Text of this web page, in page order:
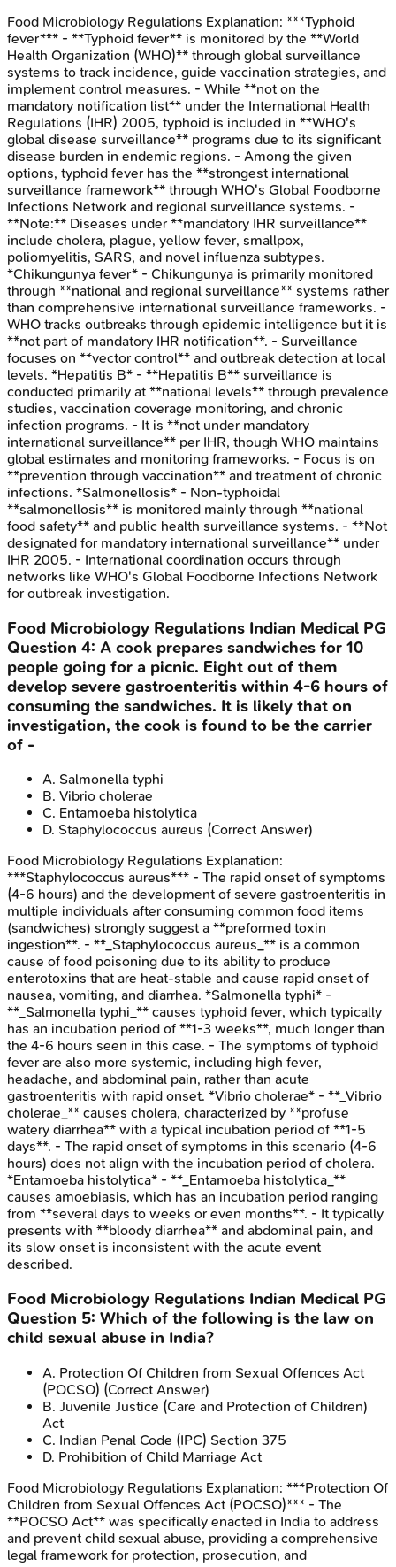
Food Microbiology Regulations Explanation: ***Typhoid
fever*** - **Typhoid fever** is monitored by the **World
Health Organization (WHO)** through global surveillance
systems to track incidence, guide vaccination strategies, and
implement control measures. - While **not on the
mandatory notification list** under the International Health
Regulations (IHR) 2005, typhoid is included in **WHO's
global disease surveillance** programs due to its significant
disease burden in endemic regions. - Among the given
options, typhoid fever has the **strongest international
surveillance framework** through WHO's Global Foodborne
Infections Network and regional surveillance systems. -
**Note:** Diseases under **mandatory IHR surveillance**
include cholera, plague, yellow fever, smallpox,
poliomyelitis, SARS, and novel influenza subtypes.
*Chikungunya fever* - Chikungunya is primarily monitored
through **national and regional surveillance** systems rather
than comprehensive international surveillance frameworks. -
WHO tracks outbreaks through epidemic intelligence but it is
**not part of mandatory IHR notification**. - Surveillance
focuses on **vector control** and outbreak detection at local
levels. *Hepatitis B* - **Hepatitis B** surveillance is
conducted primarily at **national levels** through prevalence
studies, vaccination coverage monitoring, and chronic
infection programs. - It is **not under mandatory
international surveillance** per IHR, though WHO maintains
global estimates and monitoring frameworks. - Focus is on
**prevention through vaccination** and treatment of chronic
infections. *Salmonellosis* - Non-typhoidal
**salmonellosis** is monitored mainly through **national
food safety** and public health surveillance systems. - **Not
designated for mandatory international surveillance** under
IHR 2005. - International coordination occurs through
networks like WHO's Global Foodborne Infections Network
for outbreak investigation.
Food Microbiology Regulations Indian Medical PG
Question 4: A cook prepares sandwiches for 10
people going for a picnic. Eight out of them
develop severe gastroenteritis within 4-6 hours of
consuming the sandwiches. It is likely that on
investigation, the cook is found to be the carrier
of -
A. Salmonella typhi
B. Vibrio cholerae
C. Entamoeba histolytica
D. Staphylococcus aureus (Correct Answer)
Food Microbiology Regulations Explanation:
***Staphylococcus aureus*** - The rapid onset of symptoms
(4-6 hours) and the development of severe gastroenteritis in
multiple individuals after consuming common food items
(sandwiches) strongly suggest a **preformed toxin
ingestion**. - **_Staphylococcus aureus_** is a common
cause of food poisoning due to its ability to produce
enterotoxins that are heat-stable and cause rapid onset of
nausea, vomiting, and diarrhea. *Salmonella typhi* -
**_Salmonella typhi_** causes typhoid fever, which typically
has an incubation period of **1-3 weeks**, much longer than
the 4-6 hours seen in this case. - The symptoms of typhoid
fever are also more systemic, including high fever,
headache, and abdominal pain, rather than acute
gastroenteritis with rapid onset. *Vibrio cholerae* - **_Vibrio
cholerae_** causes cholera, characterized by **profuse
watery diarrhea** with a typical incubation period of **1-5
days**. - The rapid onset of symptoms in this scenario (4-6
hours) does not align with the incubation period of cholera.
*Entamoeba histolytica* - **_Entamoeba histolytica_**
causes amoebiasis, which has an incubation period ranging
from **several days to weeks or even months**. - It typically
presents with **bloody diarrhea** and abdominal pain, and
its slow onset is inconsistent with the acute event
described.
Food Microbiology Regulations Indian Medical PG
Question 5: Which of the following is the law on
child sexual abuse in India?
A. Protection Of Children from Sexual Offences Act
(POCSO) (Correct Answer)
B. Juvenile Justice (Care and Protection of Children)
Act
C. Indian Penal Code (IPC) Section 375
D. Prohibition of Child Marriage Act
Food Microbiology Regulations Explanation: ***Protection Of
Children from Sexual Offences Act (POCSO)*** - The
**POCSO Act** was specifically enacted in India to address
and prevent child sexual abuse, providing a comprehensive
legal framework for protection, prosecution, and